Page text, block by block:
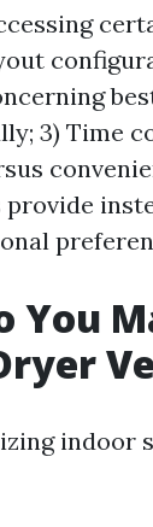
3) Time
provide
You
indoor